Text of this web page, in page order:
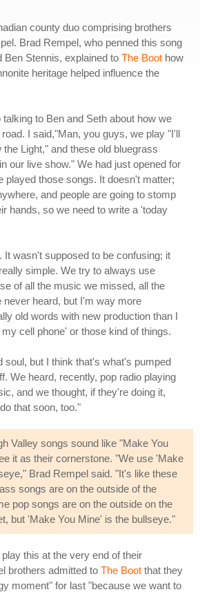
county duo comprising brothers
Brad Rempel, who penned this song
Ben Stennis, explained to The Boot how
heritage helped influence the
to Ben and Seth about how we
I said,"Man, you guys, we play "I'll
Light," and these old bluegrass
our live show." We had just opened for
played those songs. It doesn't matter;
and people are going to stomp
hands, so we need to write a 'today
It wasn't supposed to be confusing; it
simple. We try to always use
of all the music we missed, all the
heard, but I'm way more
old words with new production than I
cell phone' or those kind of things.
soul, but I think that's what's pumped
We heard, recently, pop radio playing
and we thought, if they're doing it,
that soon, too."
Valley songs sound like "Make You
it as their cornerstone. "We use 'Make
Brad Rempel said. "It's like these
songs are on the outside of the
pop songs are on the outside on the
but 'Make You Mine' is the bullseye."
this at the very end of their
brothers admitted to The Boot that they
moment" for last "because we want to